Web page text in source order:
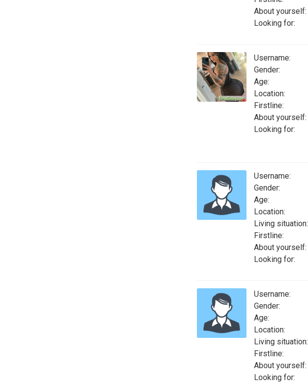
About yourself:
Looking for:
Username:
Gender:
Age:
Location:
Firstline:
About yourself:
Looking for:
Username:
Gender:
Age:
Location:
Living situation:
Firstline:
About yourself:
Looking for:
Username:
Gender:
Age:
Location:
Living situation:
Firstline:
About yourself:
Looking for: